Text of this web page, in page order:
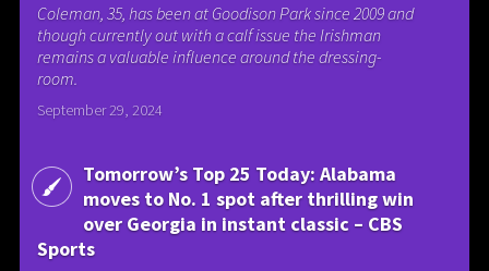
Coleman, 35, has been at Goodison Park since 2009 and
though currently out with a calf issue the Irishman
remains a valuable influence around the dressing-
room.
September 29, 2024
Tomorrow’s Top 25 Today: Alabama
moves to No. 1 spot after thrilling win
over Georgia in instant classic – CBS
Sports